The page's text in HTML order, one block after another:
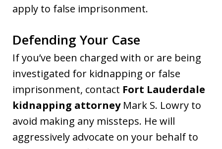
apply to false imprisonment.
Defending Your Case
If you’ve been charged with or are being
investigated for kidnapping or false
imprisonment, contact Fort Lauderdale
kidnapping attorneyMark S. Lowry to
avoid making any missteps. He will
aggressively advocate on your behalf to